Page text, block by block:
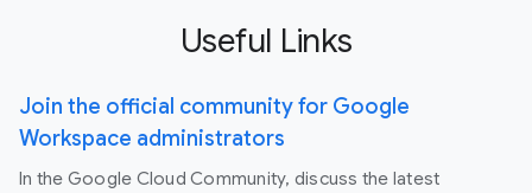
Useful Links
Join the official community for Google
Workspace administrators
In the Google Cloud Community, discuss the latest